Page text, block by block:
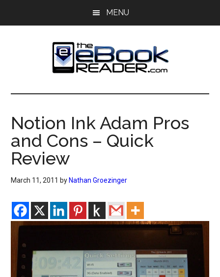
MENU
The
eBook
Reader
eBook
Blog
Notion Ink Adam Pros
and Cons – Quick
Review
March 11, 2011 by Nathan Groezinger